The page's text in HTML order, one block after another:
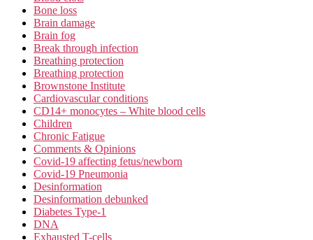
Bone loss
Brain damage
Brain fog
Break through infection
Breathing protection
Breathing protection
Brownstone Institute
Cardiovascular conditions
CD14+ monocytes – White blood cells
Children
Chronic Fatigue
Comments & Opinions
Covid-19 affecting fetus/newborn
Covid-19 Pneumonia
Desinformation
Desinformation debunked
Diabetes Type-1
DNA
Exhausted T-cells